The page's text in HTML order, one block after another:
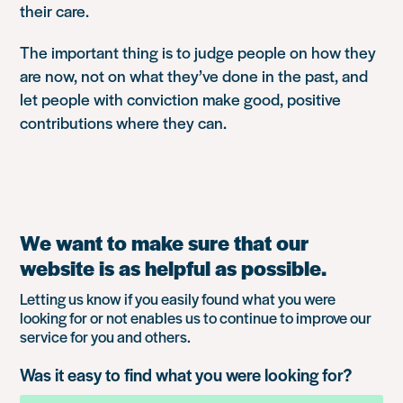
their care.
The important thing is to judge people on how they
are now, not on what they’ve done in the past, and
let people with conviction make good, positive
contributions where they can.
We want to make sure that our
website is as helpful as possible.
Letting us know if you easily found what you were
looking for or not enables us to continue to improve our
service for you and others.
Was it easy to find what you were looking for?